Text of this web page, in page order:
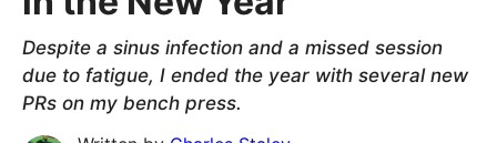
Despite a sinus infection and a missed session
due to fatigue, I ended the year with several new
PRs on my bench press.